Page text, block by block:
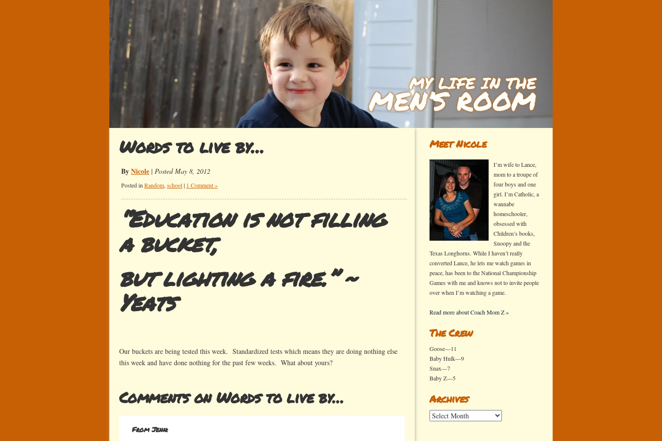
Words to live by…
ByNicole | Posted May 8, 2012
Posted in Random, school| 1 Comment »
“Education is not filling
a bucket,
but lighting a fire.” ~
Yeats
Our buckets are being tested this week. Standardized tests which means they are doing nothing else
this week and have done nothing for the past few weeks. What about yours?
Comments on Words to live by…
From Jenn:
Meet Nicole
I’m wife to Lance,
mom to a troupe of
four boys and one
girl. I’m Catholic, a
wannabe
homeschooler,
obsessed with
Children’s books,
Snoopy and the
Texas Longhorns. While I haven’t really
converted Lance, he lets me watch games in
peace, has been to the National Championship
Games with me and knows not to invite people
over when I’m watching a game.
Read more about Coach Mom Z »
The Crew
Goose—11
Baby Hulk—9
Snax—7
Baby Z—5
Archives
Archives